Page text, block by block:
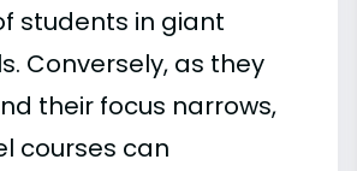
students in giant
Conversely, as they
their focus narrows,
courses can